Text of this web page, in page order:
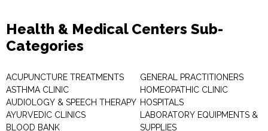
Health & Medical Centers Sub-
Categories
ACUPUNCTURE TREATMENTS
ASTHMA CLINIC
AUDIOLOGY & SPEECH THERAPY
AYURVEDIC CLINICS
BLOOD BANK
GENERAL PRACTITIONERS
HOMEOPATHIC CLINIC
HOSPITALS
LABORATORY EQUIPMENTS &
SUPPLIES